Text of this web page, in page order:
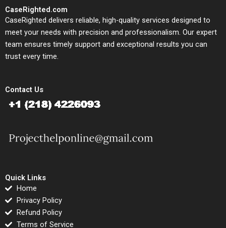
CaseRighted.com
CaseRighted delivers reliable, high-quality services designed to
meet your needs with precision and professionalism. Our expert
team ensures timely support and exceptional results you can
trust every time.
Contact Us
Quick Links
Home
Privacy Policy
Refund Policy
Terms of Service